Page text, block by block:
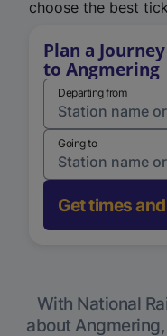
choose the best
Plan a
to Angmering
Departing from
Going to
Get times
With National
about